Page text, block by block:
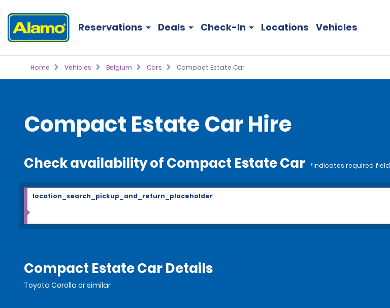
Reservations Deals Check-In Locations Vehicles
Home Vehicles Belgium Cars Compact Estate Car
Compact Estate Car Hire
Check availability of Compact Estate Car *Indicates required field
location_search_pickup_and_return_placeholder
Compact Estate Car Details
Toyota Corolla or similar